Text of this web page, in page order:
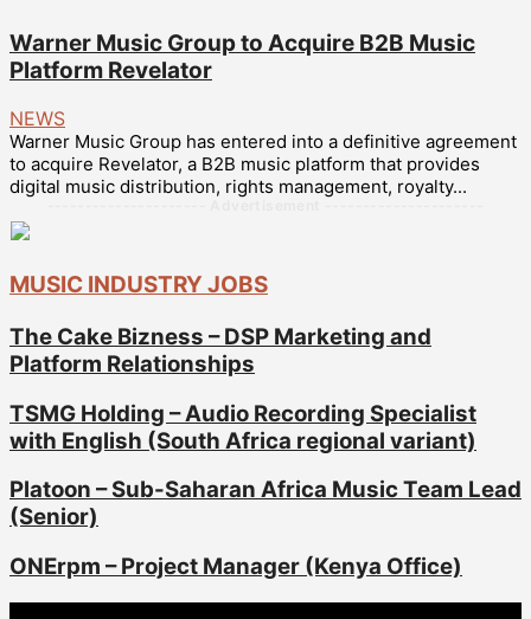
Warner Music Group to Acquire B2B Music
Platform Revelator
NEWS
Warner Music Group has entered into a definitive agreement
to acquire Revelator, a B2B music platform that provides
digital music distribution, rights management, royalty...
MUSIC INDUSTRY JOBS
The Cake Bizness – DSP Marketing and
Platform Relationships
TSMG Holding – Audio Recording Specialist
with English (South Africa regional variant)
Platoon – Sub-Saharan Africa Music Team Lead
(Senior)
ONErpm – Project Manager (Kenya Office)